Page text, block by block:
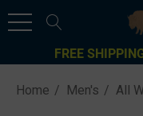
FREE
Home Men's All